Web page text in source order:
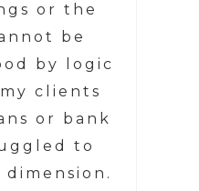
or the
be
by logic
clients
or bank
to